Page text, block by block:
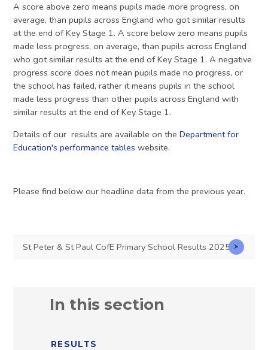
A score above zero means pupils made more progress, on
average, than pupils across England who got similar results
at the end of Key Stage 1. A score below zero means pupils
made less progress, on average, than pupils across England
who got similar results at the end of Key Stage 1. A negative
progress score does not mean pupils made no progress, or
the school has failed, rather it means pupils in the school
made less progress than other pupils across England with
similar results at the end of Key Stage 1.
Details of our results are available on theDepartment for
Education's performance tables website.
Please find below our headline data from the previous year.
St Peter & St Paul CofE Primary School Results 2025
In this section
RESULTS